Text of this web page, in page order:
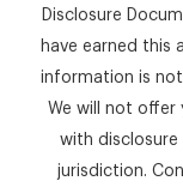
Disclosure
have earned this
information is
We will not offer
with
jurisdiction.